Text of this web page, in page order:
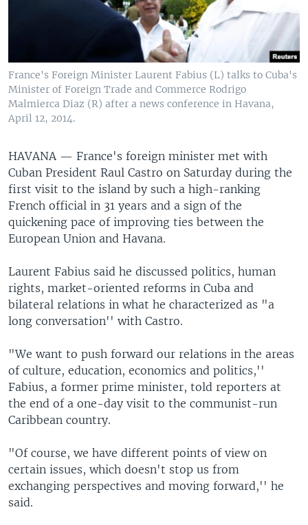
France's Foreign Minister Laurent Fabius (L) talks to Cuba's
Minister of Foreign Trade and Commerce Rodrigo
Malmierca Diaz (R) after a news conference in Havana,
April 12, 2014.
HAVANA — France's foreign minister met with
Cuban President Raul Castro on Saturday during the
first visit to the island by such a high-ranking
French official in 31 years and a sign of the
quickening pace of improving ties between the
European Union and Havana.
Laurent Fabius said he discussed politics, human
rights, market-oriented reforms in Cuba and
bilateral relations in what he characterized as "a
long conversation'' with Castro.
"We want to push forward our relations in the areas
of culture, education, economics and politics,''
Fabius, a former prime minister, told reporters at
the end of a one-day visit to the communist-run
Caribbean country.
"Of course, we have different points of view on
certain issues, which doesn't stop us from
exchanging perspectives and moving forward,'' he
said.